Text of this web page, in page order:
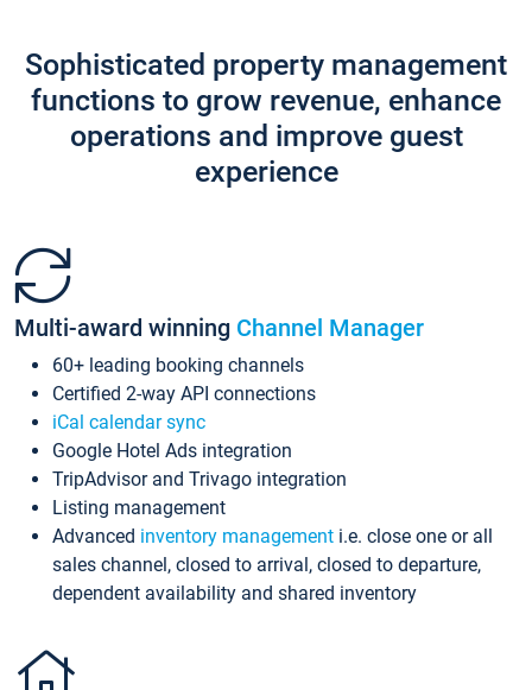
Sophisticated property management
functions to grow revenue, enhance
operations and improve guest
experience
Multi-award winning Channel Manager
60+ leading booking channels
Certified 2-way API connections
iCal calendar sync
Google Hotel Ads integration
TripAdvisor and Trivago integration
Listing management
Advanced inventory management i.e. close one or all
sales channel, closed to arrival, closed to departure,
dependent availability and shared inventory